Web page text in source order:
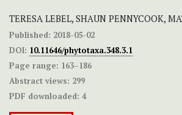
TERESA LEBEL, SHAUN PENNYCOOK,
Published: 2018-05-02
DOI: 10.11646/phytotaxa.348.3.1
Page range: 163–186
Abstract views: 299
PDF downloaded: 4